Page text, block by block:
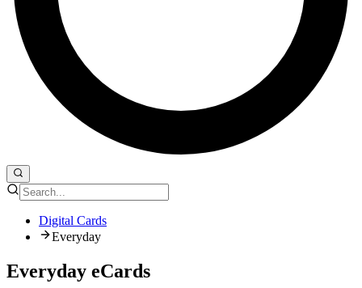
Digital Cards
Everyday
Everyday eCards